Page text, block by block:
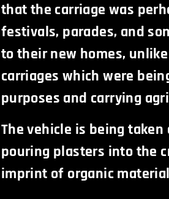
that the carriage was
festivals, parades, and
to their new homes,
carriages which were
purposes and carrying
The vehicle is being
pouring plasters into the
imprint of organic